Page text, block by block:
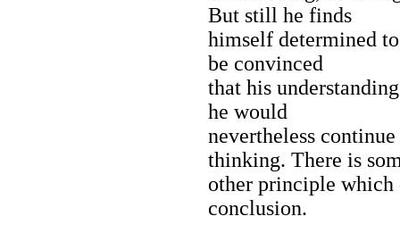
But still he finds
himself determined
be convinced
that his
he would
nevertheless
thinking. There is
other principle which
conclusion.